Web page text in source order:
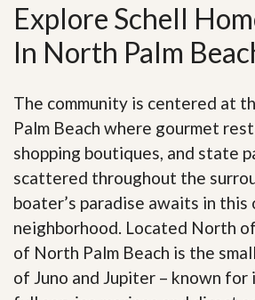
Explore Schell
In North Palm
The community is centered at
Palm Beach where gourmet
shopping boutiques, and state
scattered throughout the
boater’s paradise awaits in this
neighborhood. Located North
of North Palm Beach is the
of Juno and Jupiter – known for